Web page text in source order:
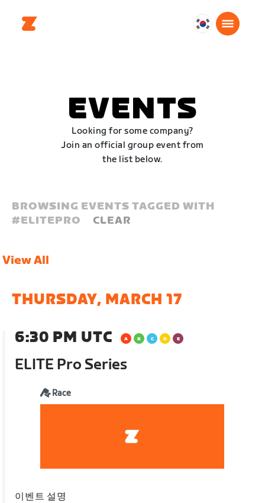
대
EVENTS
Looking for some company?
Join an official group event from
the list below.
BROWSING EVENTS TAGGED WITH
#ELITEPRO CLEAR
View All
THURSDAY, MARCH 17
6:30 PM UTC
ELITE Pro Series
Race
이벤트 설명